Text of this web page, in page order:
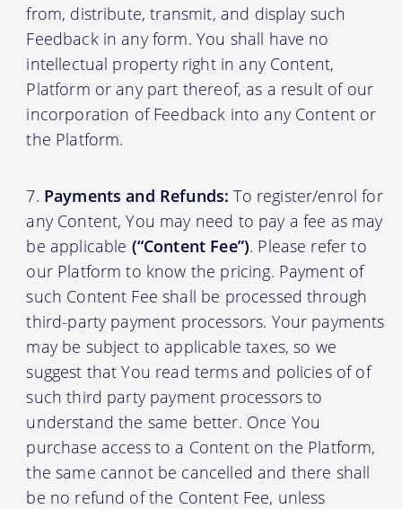
from, distribute, transmit, and display such
Feedback in any form. You shall have no
intellectual property right in any Content,
Platform or any part thereof, as a result of our
incorporation of Feedback into any Content or
the Platform.
Payments and Refunds: To register/enrol for
any Content, You may need to pay a fee as may
be applicable (“Content Fee”). Please refer to
our Platform to know the pricing. Payment of
such Content Fee shall be processed through
third-party payment processors. Your payments
may be subject to applicable taxes, so we
suggest that You read terms and policies of of
such third party payment processors to
understand the same better. Once You
purchase access to a Content on the Platform,
the same cannot be cancelled and there shall
be no refund of the Content Fee, unless